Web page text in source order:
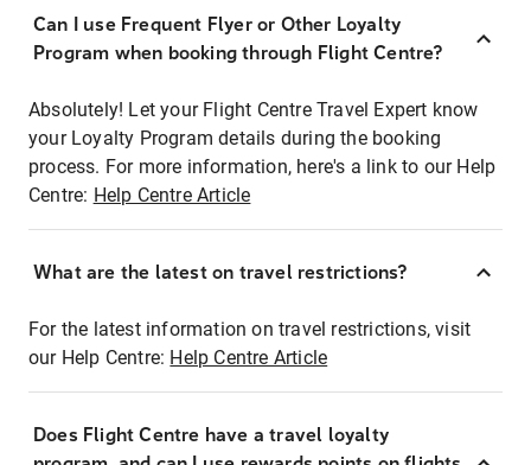
Can I use Frequent Flyer or Other Loyalty
Program when booking through Flight Centre?
Absolutely! Let your Flight Centre Travel Expert know
your Loyalty Program details during the booking
process. For more information, here's a link to our Help
Centre: Help Centre Article
What are the latest on travel restrictions?
For the latest information on travel restrictions, visit
our Help Centre: Help Centre Article
Does Flight Centre have a travel loyalty